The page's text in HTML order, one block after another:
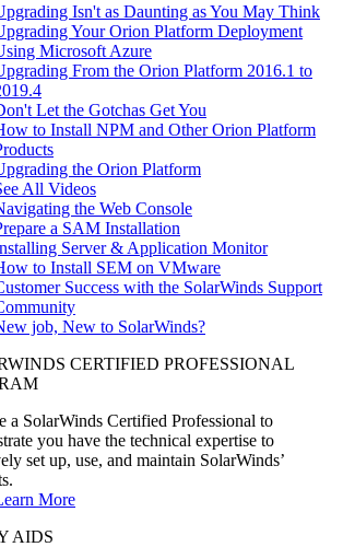
Isn't as Daunting as You May Think
Your Orion Platform Deployment
Microsoft Azure
From the Orion Platform 2016.1 to
Let the Gotchas Get You
to Install NPM and Other Orion Platform
the Orion Platform
All Videos
the Web Console
a SAM Installation
Server & Application Monitor
to Install SEM on VMware
Success with the SolarWinds Support
job, New to SolarWinds?
CERTIFIED PROFESSIONAL
a SolarWinds Certified Professional to
you have the technical expertise to
set up, use, and maintain SolarWinds’
More
AIDS